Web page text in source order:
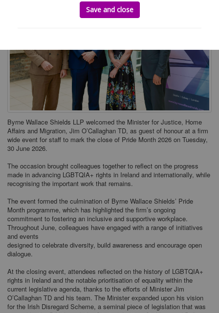
Byrne Wallace Shields LLP welcomed the Minister for Justice, Home
Affairs and Migration, Jim O’Callaghan TD, as guest of honour at a firm
wide event for staff to mark the close of Pride Month 2026 on Tuesday,
30 June 2026.
The occasion brought colleagues together to reflect on the progress
made in advancing LGBTQIA+ rights in Ireland and internationally, while
recognising the important work that remains.
The event formed the culmination of Byrne Wallace Shields’ Pride
Month programme, which has highlighted the firm’s ongoing
commitment to fostering an inclusive and supportive workplace.
Throughout June, colleagues have engaged with a range of initiatives
and events
designed to celebrate diversity, build awareness and encourage open
dialogue.
At the closing event, attendees reflected on the history of LGBTQIA+
rights in Ireland and the notable prioritisation of equality within the
current legislative agenda, thanks to the efforts of Minister Jim
O’Callaghan TD and his team. The Minister expanded upon his vision
for the Irish Disregard Scheme, a seminal piece of legislation that was
Save and close